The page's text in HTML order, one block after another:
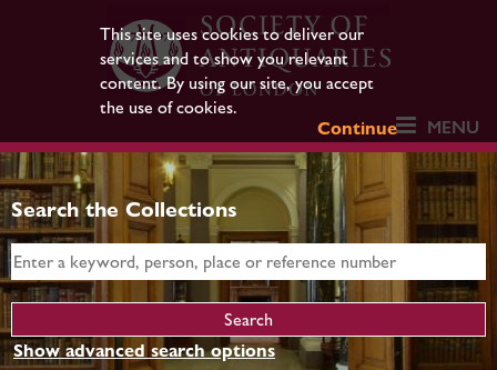
This site uses cookies to deliver our
services and to show you relevant
content. By using our site, you accept
the use of cookies.
Continue
MENU
Search the Collections
Show advanced search options